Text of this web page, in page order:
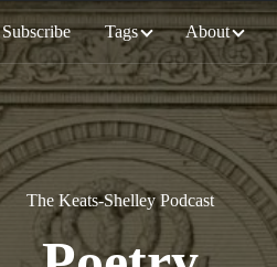
Subscribe Tags About
The Keats-Shelley Podcast